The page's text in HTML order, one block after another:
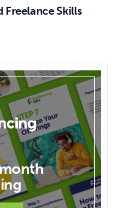
Freelance Skills